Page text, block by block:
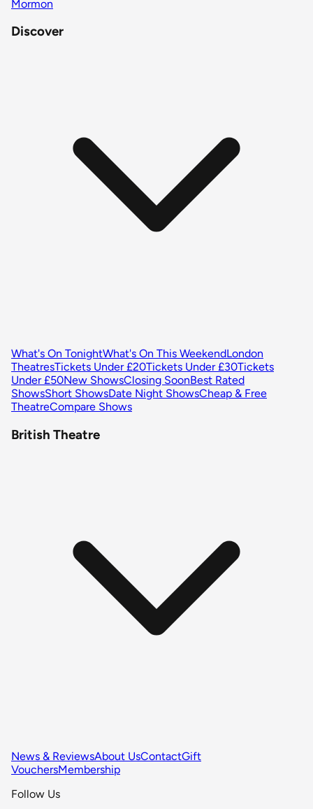
Mormon
Discover
What's On TonightWhat's On This WeekendLondon
TheatresTickets Under £20Tickets Under £30Tickets
Under £50New ShowsClosing SoonBest Rated
ShowsShort ShowsDate Night ShowsCheap & Free
TheatreCompare Shows
British Theatre
News & ReviewsAbout UsContactGift
VouchersMembership
Follow Us